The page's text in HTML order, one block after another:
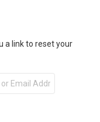
a link to reset your